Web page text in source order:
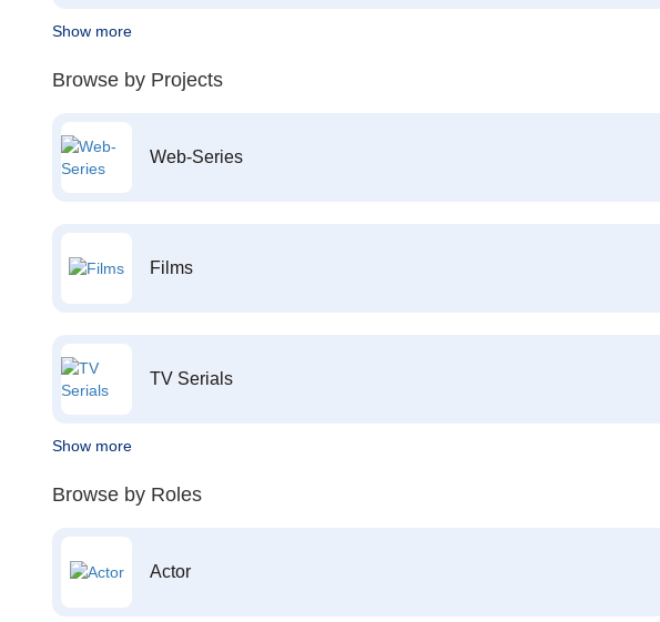
Show more
Browse by Projects
Web-Series
Films
TV Serials
Show more
Browse by Roles
Actor